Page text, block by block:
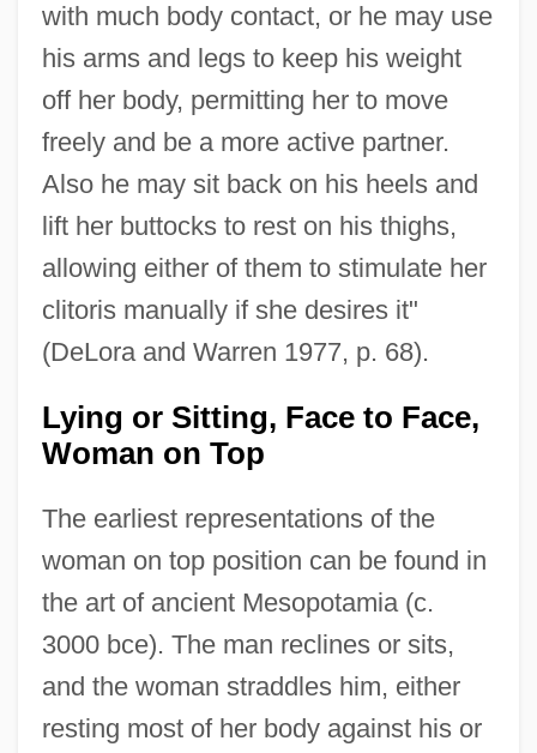
with much body contact, or he may use
his arms and legs to keep his weight
off her body, permitting her to move
freely and be a more active partner.
Also he may sit back on his heels and
lift her buttocks to rest on his thighs,
allowing either of them to stimulate her
clitoris manually if she desires it"
(DeLora and Warren 1977, p. 68).
Lying or Sitting, Face to Face,
Woman on Top
The earliest representations of the
woman on top position can be found in
the art of ancient Mesopotamia (c.
3000 bce). The man reclines or sits,
and the woman straddles him, either
resting most of her body against his or